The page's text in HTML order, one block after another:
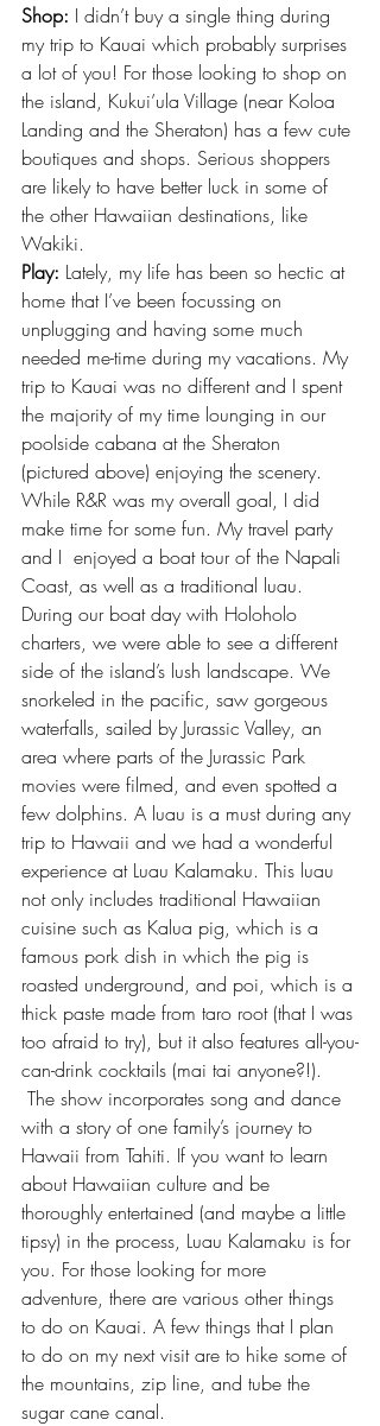
Shop: I didn’t buy a single thing during
my trip to Kauai which probably surprises
a lot of you! For those looking to shop on
the island, Kukui’ula Village (near Koloa
Landing and the Sheraton) has a few cute
boutiques and shops. Serious shoppers
are likely to have better luck in some of
the other Hawaiian destinations, like
Wakiki.
Play: Lately, my life has been so hectic at
home that I’ve been focussing on
unplugging and having some much
needed me-time during my vacations. My
trip to Kauai was no different and I spent
the majority of my time lounging in our
poolside cabana at the Sheraton
(pictured above) enjoying the scenery.
While R&R was my overall goal, I did
make time for some fun. My travel party
and I  enjoyed a boat tour of the Napali
Coast, as well as a traditional luau.
During our boat day with Holoholo
charters, we were able to see a different
side of the island’s lush landscape. We
snorkeled in the pacific, saw gorgeous
waterfalls, sailed by Jurassic Valley, an
area where parts of the Jurassic Park
movies were filmed, and even spotted a
few dolphins. A luau is a must during any
trip to Hawaii and we had a wonderful
experience at Luau Kalamaku. This luau
not only includes traditional Hawaiian
cuisine such as Kalua pig, which is a
famous pork dish in which the pig is
roasted underground, and poi, which is a
thick paste made from taro root (that I was
too afraid to try), but it also features all-you-
can-drink cocktails (mai tai anyone?!).
The show incorporates song and dance
with a story of one family’s journey to
Hawaii from Tahiti. If you want to learn
about Hawaiian culture and be
thoroughly entertained (and maybe a little
tipsy) in the process, Luau Kalamaku is for
you. For those looking for more
adventure, there are various other things
to do on Kauai. A few things that I plan
to do on my next visit are to hike some of
the mountains, zip line, and tube the
sugar cane canal.